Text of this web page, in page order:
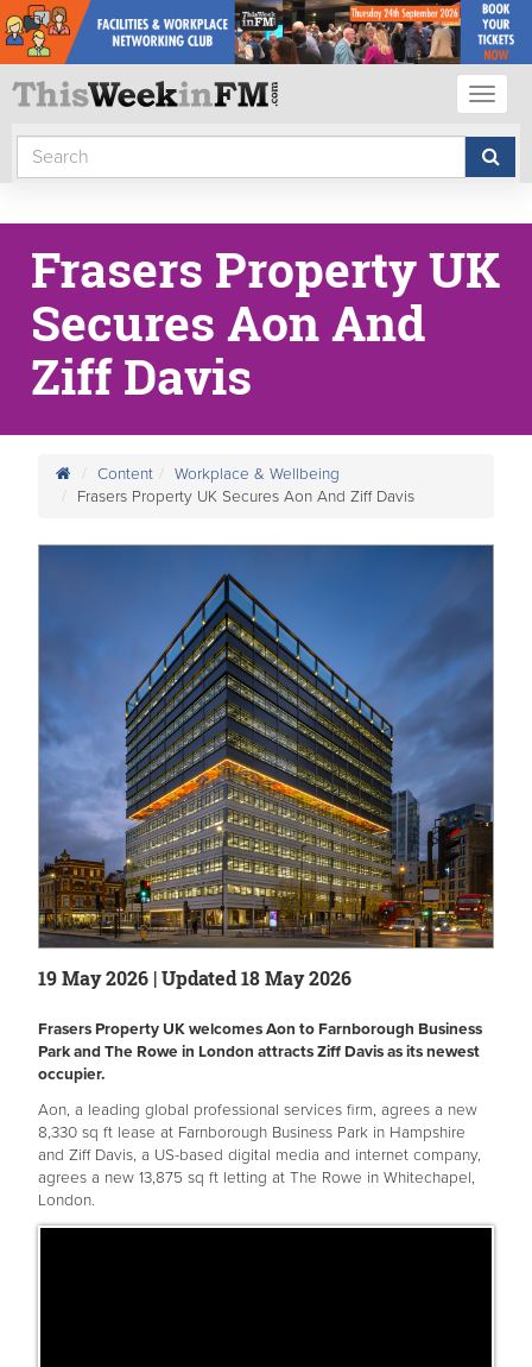
Frasers Property UK
Secures Aon And
Ziff Davis
Content
Workplace & Wellbeing
Frasers Property UK Secures Aon And Ziff Davis
19 May 2026 | Updated 18 May 2026
Frasers Property UK welcomes Aon to Farnborough Business
Park and The Rowe in London attracts Ziff Davis as its newest
occupier.
Aon, a leading global professional services firm, agrees a new
8,330 sq ft lease at Farnborough Business Park in Hampshire
and Ziff Davis, a US-based digital media and internet company,
agrees a new 13,875 sq ft letting at The Rowe in Whitechapel,
London.